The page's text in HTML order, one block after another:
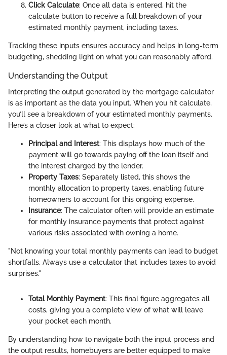
Click Calculate: Once all data is entered, hit the
calculate button to receive a full breakdown of your
estimated monthly payment, including taxes.
Tracking these inputs ensures accuracy and helps in long-term
budgeting, shedding light on what you can reasonably afford.
Understanding the Output
Interpreting the output generated by the mortgage calculator
is as important as the data you input. When you hit calculate,
you’ll see a breakdown of your estimated monthly payments.
Here’s a closer look at what to expect:
Principal and Interest: This displays how much of the
payment will go towards paying off the loan itself and
the interest charged by the lender.
Property Taxes: Separately listed, this shows the
monthly allocation to property taxes, enabling future
homeowners to account for this ongoing expense.
Insurance: The calculator often will provide an estimate
for monthly insurance payments that protect against
various risks associated with owning a home.
"Not knowing your total monthly payments can lead to budget
shortfalls. Always use a calculator that includes taxes to avoid
surprises."
Total Monthly Payment: This final figure aggregates all
costs, giving you a complete view of what will leave
your pocket each month.
By understanding how to navigate both the input process and
the output results, homebuyers are better equipped to make